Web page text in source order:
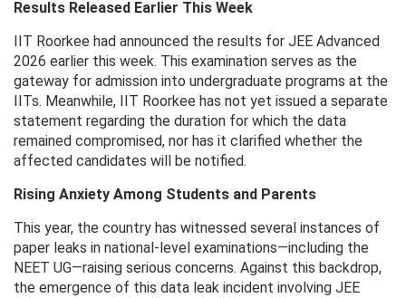
Results Released Earlier This Week
IIT Roorkee had announced the results for JEE Advanced
2026 earlier this week. This examination serves as the
gateway for admission into undergraduate programs at the
IITs. Meanwhile, IIT Roorkee has not yet issued a separate
statement regarding the duration for which the data
remained compromised, nor has it clarified whether the
affected candidates will be notified.
Rising Anxiety Among Students and Parents
This year, the country has witnessed several instances of
paper leaks in national-level examinations—including the
NEET UG—raising serious concerns. Against this backdrop,
the emergence of this data leak incident involving JEE